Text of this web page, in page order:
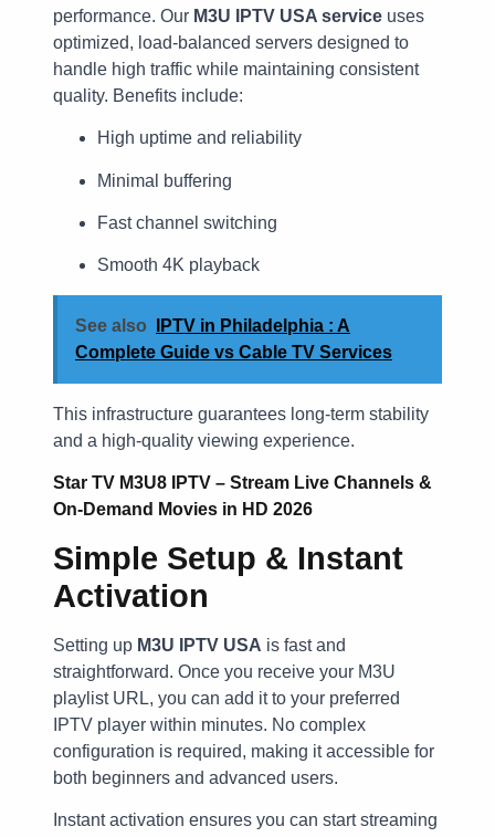
performance. Our M3U IPTV USA service uses
optimized, load-balanced servers designed to
handle high traffic while maintaining consistent
quality. Benefits include:
High uptime and reliability
Minimal buffering
Fast channel switching
Smooth 4K playback
See also
IPTV in Philadelphia : A
Complete Guide vs Cable TV Services
This infrastructure guarantees long-term stability
and a high-quality viewing experience.
Star TV M3U8 IPTV – Stream Live Channels &
On-Demand Movies in HD 2026
Simple Setup & Instant
Activation
Setting up M3U IPTV USA is fast and
straightforward. Once you receive your M3U
playlist URL, you can add it to your preferred
IPTV player within minutes. No complex
configuration is required, making it accessible for
both beginners and advanced users.
Instant activation ensures you can start streaming